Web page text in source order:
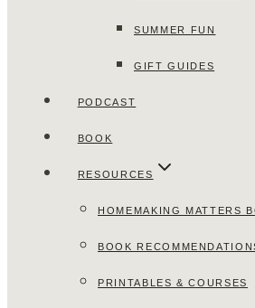
SUMMER FUN
GIFT GUIDES
PODCAST
BOOK
RESOURCES
HOMEMAKING MATTERS
BOOK
PRINTABLES & COURSES